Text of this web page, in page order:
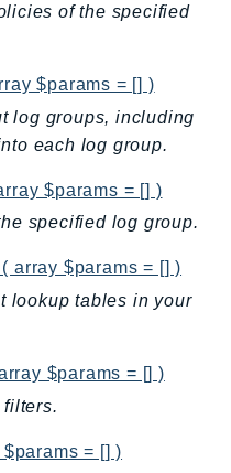
of the specified
$params = [] )
log groups, including
each log group.
$params = [] )
specified log group.
( array $params = [] )
lookup tables in your
$params = [] )
filters.
= [] )